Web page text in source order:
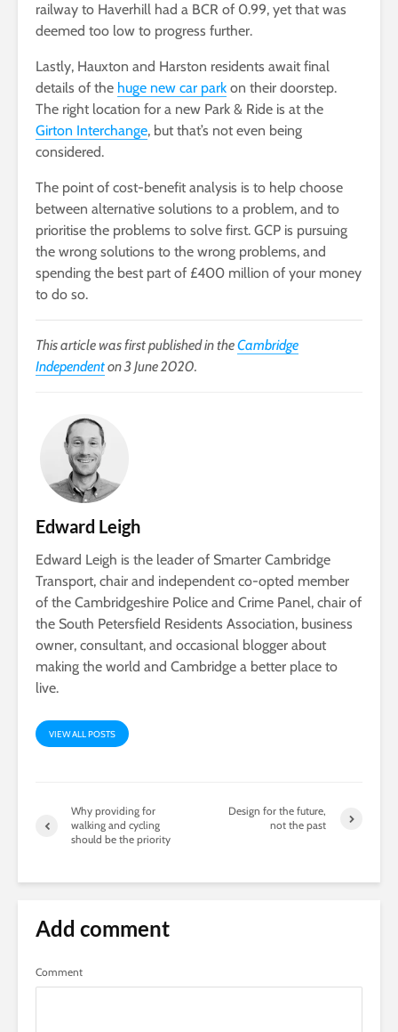
railway to Haverhill had a BCR of 0.99, yet that was
deemed too low to progress further.
Lastly, Hauxton and Harston residents await final
details of the huge new car park on their doorstep.
The right location for a new Park & Ride is at the
Girton Interchange, but that’s not even being
considered.
The point of cost-benefit analysis is to help choose
between alternative solutions to a problem, and to
prioritise the problems to solve first. GCP is pursuing
the wrong solutions to the wrong problems, and
spending the best part of £400 million of your money
to do so.
This article was first published in theCambridge
Independenton 3 June 2020.
Edward Leigh
Edward Leigh is the leader of Smarter Cambridge
Transport, chair and independent co-opted member
of the Cambridgeshire Police and Crime Panel, chair of
the South Petersfield Residents Association, business
owner, consultant, and occasional blogger about
making the world and Cambridge a better place to
live.
VIEW ALL POSTS
Why providing for
walking and cycling
should be the priority
Design for the future,
not the past
Add comment
Comment